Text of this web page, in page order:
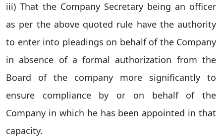
iii) That the Company Secretary being an officer
as per the above quoted rule have the authority
to enter into pleadings on behalf of the Company
in absence of a formal authorization from the
Board of the company more significantly to
ensure compliance by or on behalf of the
Company in which he has been appointed in that
capacity.